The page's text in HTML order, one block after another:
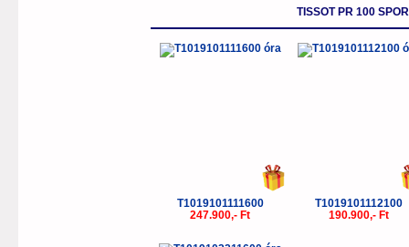
TISSOT PR 100
T1019101111600
247.900,- Ft
T1019101112100
190.900,- Ft